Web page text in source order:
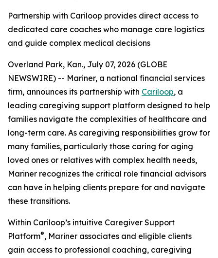
Partnership with Cariloop provides direct access to
dedicated care coaches who manage care logistics
and guide complex medical decisions
Overland Park, Kan., July 07, 2026 (GLOBE
NEWSWIRE) -- Mariner, a national financial services
firm, announces its partnership with Cariloop, a
leading caregiving support platform designed to help
families navigate the complexities of healthcare and
long-term care. As caregiving responsibilities grow for
many families, particularly those caring for aging
loved ones or relatives with complex health needs,
Mariner recognizes the critical role financial advisors
can have in helping clients prepare for and navigate
these transitions.
Within Cariloop’s intuitive Caregiver Support
Platform®, Mariner associates and eligible clients
gain access to professional coaching, caregiving